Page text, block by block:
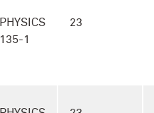
PHYSICS
135-1
23